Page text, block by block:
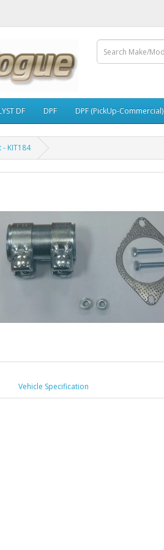
DF DPF DPF (PickUp-Commercial)
KIT184
Vehicle Specification